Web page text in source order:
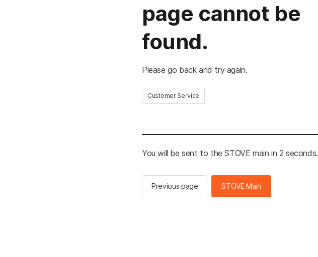
page cannot be
found.
Please go back and try again.
Customer Service
You will be sent to the STOVE main in 2 seconds.
Previous page STOVE Main